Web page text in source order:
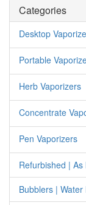
Categories
Desktop
Portable
Herb Vaporizers
Concentrate
Pen Vaporizers
Refurbished | As
Bubblers | Water